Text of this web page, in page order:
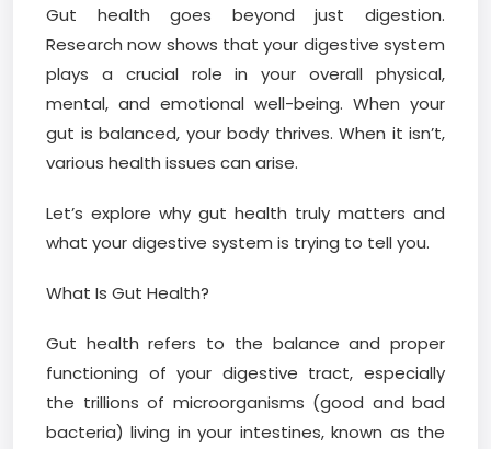
Gut health goes beyond just digestion.
Research now shows that your digestive system
plays a crucial role in your overall physical,
mental, and emotional well-being. When your
gut is balanced, your body thrives. When it isn’t,
various health issues can arise.
Let’s explore why gut health truly matters and
what your digestive system is trying to tell you.
What Is Gut Health?
Gut health refers to the balance and proper
functioning of your digestive tract, especially
the trillions of microorganisms (good and bad
bacteria) living in your intestines, known as the